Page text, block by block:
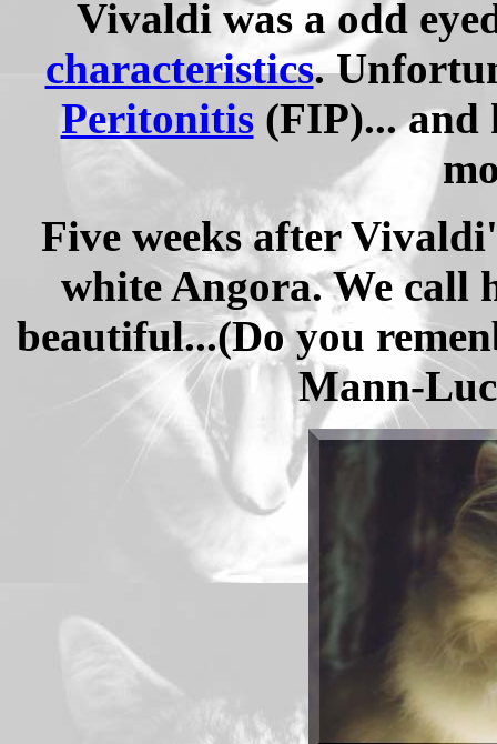
Vivaldi was a odd
characteristics.
Peritonitis(FIP)... and
Five weeks after
white Angora.We call
beautiful...(Do you
Mann-